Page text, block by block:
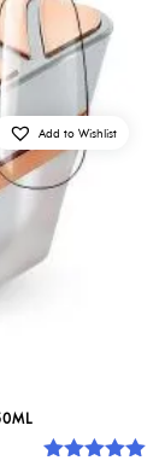
Add to Wishlist